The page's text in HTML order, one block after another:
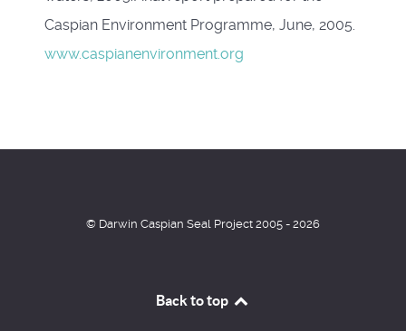
Caspian Environment Programme, June, 2005.
www.caspianenvironment.org
© Darwin Caspian Seal Project 2005 - 2026
Back to top